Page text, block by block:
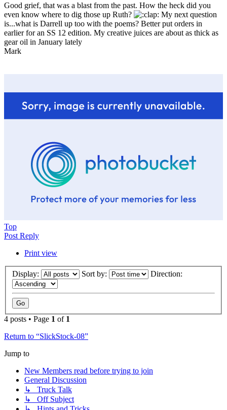
Good grief, that was a blast from the past. How the heck did you
even know where to dig those up Ruth?
My next question
is...what is Darrell up too with the poems? Better put orders in
earlier for an SS 12 edition. My creative juices are about as thick as
gear oil in January lately
Mark
Top
Post Reply
Print view
Display: Sort by: Direction:
4 posts • Page 1 of 1
Return to “SlickStock-08”
Jump to
New Members read before trying to join
General Discussion
↳ Truck Talk
↳ Off Subject